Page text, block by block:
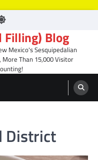
Filling) Blog
Mexico's Sesquipedalian
Than 15,000 Visitor
District